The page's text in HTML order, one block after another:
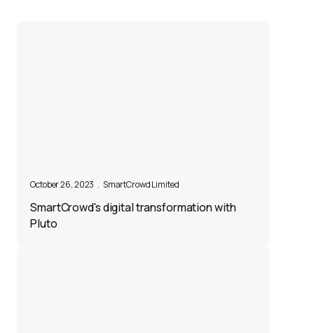
October 26, 2023 . SmartCrowd Limited
SmartCrowd's digital transformation with
Pluto